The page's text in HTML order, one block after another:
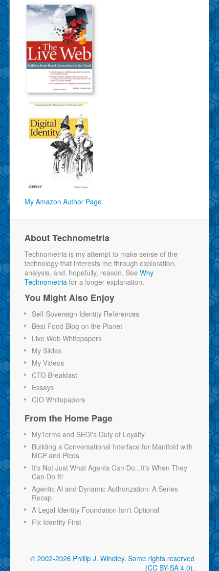
My Amazon Author Page
About Technometria
Technometria is my attempt to make sense of the
technology that interests me through exploration,
analysis, and, hopefully, reason. See Why
Technometria for a longer explanation.
You Might Also Enjoy
Self-Sovereign Identity References
Best Food Blog on the Planet
Live Web Whitepapers
My Slides
My Videos
CTO Breakfast
Essays
CIO Whitepapers
From the Home Page
MyTerms and SEDI's Duty of Loyalty
Building a Conversational Interface for Manifold with
MCP and Picos
It's Not Just What Agents Can Do...It's When They
Can Do It!
Agentic AI and Dynamic Authorization: A Series
Recap
A Legal Identity Foundation Isn't Optional
Fix Identity First
© 2002-2026 Phillip J. Windley. Some rights reserved
(CC BY-SA 4.0).